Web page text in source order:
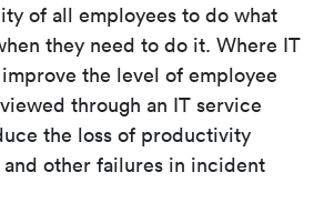
of all employees to do what
they need to do it. Where IT
the level of employee
through an IT service
the loss of productivity
other failures in incident